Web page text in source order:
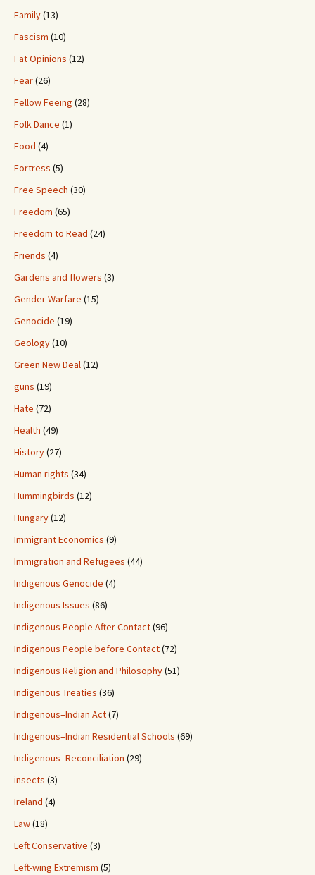
Family(13)
Fascism (10)
Fat Opinions (12)
Fear(26)
Fellow Feeing (28)
Folk Dance (1)
Food (4)
Fortress (5)
Free Speech (30)
Freedom (65)
Freedom to Read (24)
Friends (4)
Gardens and flowers (3)
Gender Warfare (15)
Genocide (19)
Geology(10)
Green New Deal(12)
guns (19)
Hate (72)
Health (49)
History(27)
Human rights (34)
Hummingbirds (12)
Hungary(12)
Immigrant Economics (9)
Immigration and Refugees (44)
Indigenous Genocide (4)
Indigenous Issues (86)
Indigenous People After Contact(96)
Indigenous People before Contact(72)
Indigenous Religion and Philosophy(51)
Indigenous Treaties (36)
Indigenous–Indian Act(7)
Indigenous–Indian Residential Schools (69)
Indigenous–Reconciliation (29)
insects (3)
Ireland (4)
Law(18)
Left Conservative (3)
Left-wing Extremism (5)